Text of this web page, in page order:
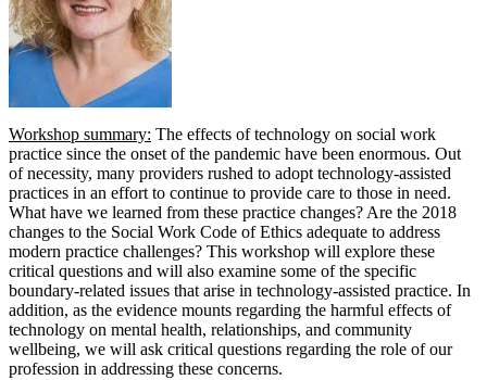
Workshop summary: The effects of technology on social work
practice since the onset of the pandemic have been enormous. Out
of necessity, many providers rushed to adopt technology-assisted
practices in an effort to continue to provide care to those in need.
What have we learned from these practice changes? Are the 2018
changes to the Social Work Code of Ethics adequate to address
modern practice challenges? This workshop will explore these
critical questions and will also examine some of the specific
boundary-related issues that arise in technology-assisted practice. In
addition, as the evidence mounts regarding the harmful effects of
technology on mental health, relationships, and community
wellbeing, we will ask critical questions regarding the role of our
profession in addressing these concerns.